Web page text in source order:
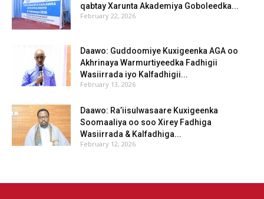
qabtay Xarunta Akademiya Goboleedka...
February 22, 2026
Daawo: Guddoomiye Kuxigeenka AGA oo
Akhrinaya Warmurtiyeedka Fadhigii
Wasiirrada iyo Kalfadhigii...
February 13, 2026
Daawo: Ra’iisulwasaare Kuxigeenka
Soomaaliya oo soo Xirey Fadhiga
Wasiirrada & Kalfadhiga...
February 12, 2026